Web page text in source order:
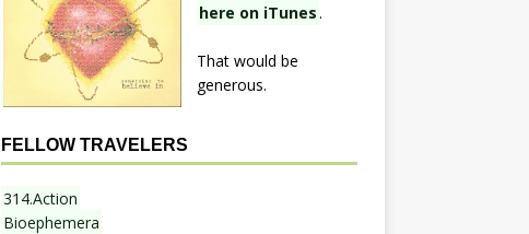
here on iTunes .
That would be
generous.
FELLOW TRAVELERS
314.Action
Bioephemera